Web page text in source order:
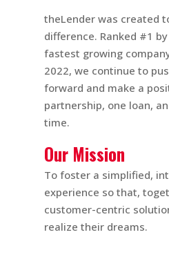
theLender was created
difference. Ranked #1
fastest growing
2022, we continue to
forward and make a
partnership, one loan,
time.
Our Mission
To foster a simplified,
experience so that,
customer-centric
realize their dreams.